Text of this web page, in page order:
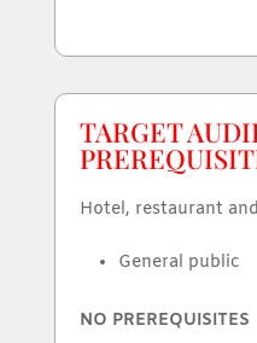
TARGET
Hotel, restaurant
General public
NO PREREQUISITES